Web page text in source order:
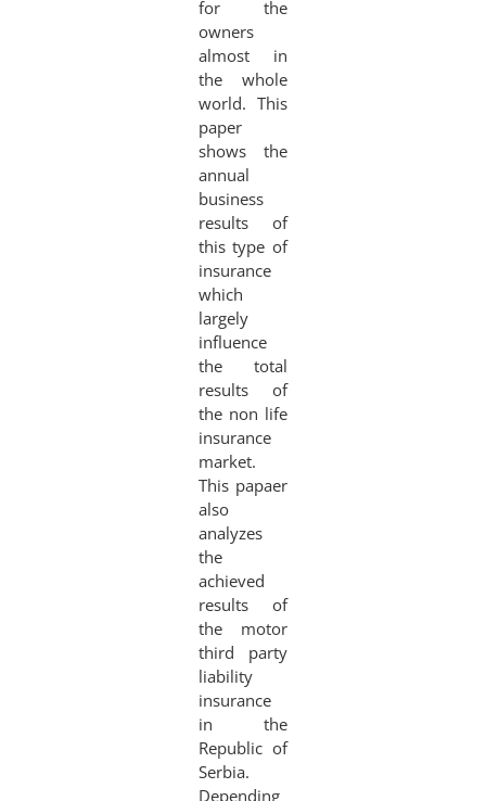
for the
owners
almost in
the whole
world. This
paper
shows the
annual
business
results of
this type of
insurance
which
largely
influence
the total
results of
the non life
insurance
market.
This papaer
also
analyzes
the
achieved
results of
the motor
third party
liability
insurance
in the
Republic of
Serbia.
Depending